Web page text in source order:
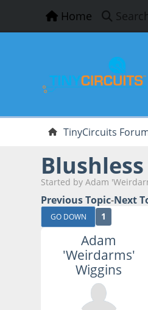
Home
TinyCircuits
Started by Adam
Previous Topic-Next
GO DOWN 1
Adam
'Weirdarms'
Wiggins